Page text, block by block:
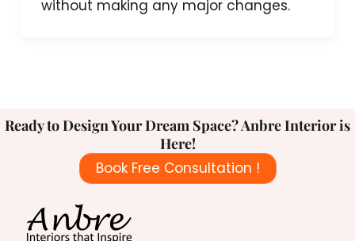
without making any major changes.
Ready to Design Your Dream Space? Anbre Interior is
Here!
Book Free Consultation !